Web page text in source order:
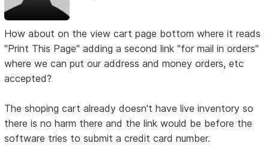
How about on the view cart page bottom where it reads
"Print This Page" adding a second link "for mail in orders"
where we can put our address and money orders, etc
accepted?
The shoping cart already doesn't have live inventory so
there is no harm there and the link would be before the
software tries to submit a credit card number.